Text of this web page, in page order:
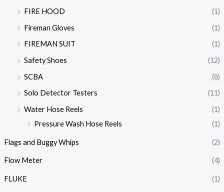
FIRE HOOD
(1)
Fireman Gloves
(1)
FIREMAN SUIT
(1)
Safety Shoes
(12)
SCBA
(8)
Solo Detector Testers
(11)
Water Hose Reels
(1)
Pressure Wash Hose Reels
(1)
Flags and Buggy Whips (2)
Flow Meter (4)
FLUKE (1)